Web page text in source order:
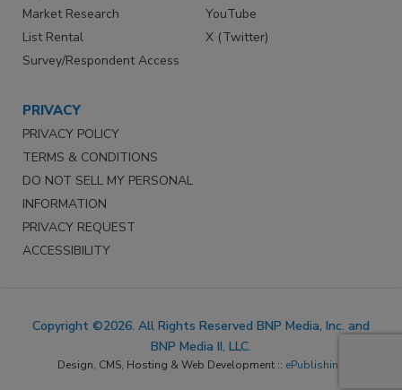
Market Research
List Rental
Survey/Respondent Access
YouTube
X (Twitter)
PRIVACY
PRIVACY POLICY
TERMS & CONDITIONS
DO NOT SELL MY PERSONAL
INFORMATION
PRIVACY REQUEST
ACCESSIBILITY
Copyright ©2026. All Rights Reserved BNP Media, Inc. and
BNP Media II, LLC.
Design, CMS, Hosting & Web Development :: ePublishing